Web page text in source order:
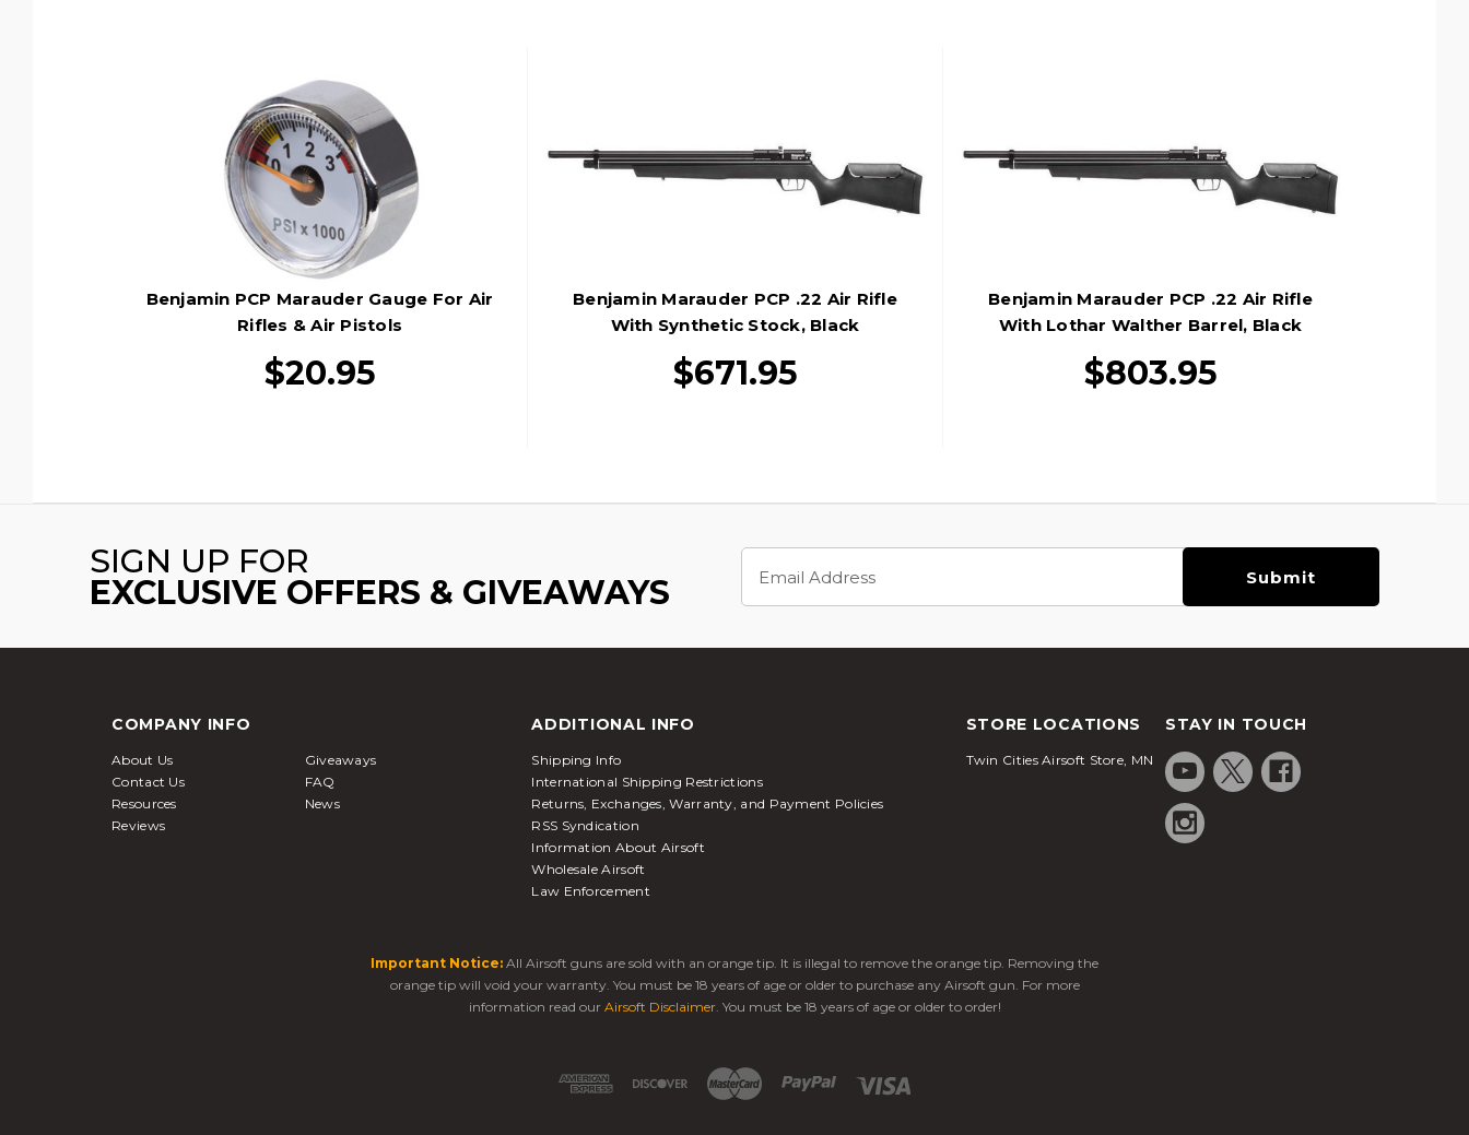
Benjamin PCP Marauder Gauge For Air
Rifles & Air Pistols
$20.95
Benjamin Marauder PCP .22 Air Rifle
With Synthetic Stock, Black
$671.95
Benjamin Marauder PCP .22 Air Rifle
With Lothar Walther Barrel, Black
$803.95
SIGN UP FOR
EXCLUSIVE OFFERS & GIVEAWAYS
Address
COMPANY INFO
About Us
Giveaways
Contact Us
FAQ
Resources
News
Reviews
ADDITIONAL INFO
Shipping Info
International Shipping Restrictions
Returns, Exchanges, Warranty, and Payment Policies
RSS Syndication
Information About Airsoft
Wholesale Airsoft
Law Enforcement
STORE LOCATIONS
Twin Cities Airsoft Store, MN
STAY IN TOUCH
Important Notice: All Airsoft guns are sold with an orange tip. It is illegal to remove the orange tip. Removing the
orange tip will void your warranty. You must be 18 years of age or older to purchase any Airsoft gun. For more
information read our Airsoft Disclaimer. You must be 18 years of age or older to order!